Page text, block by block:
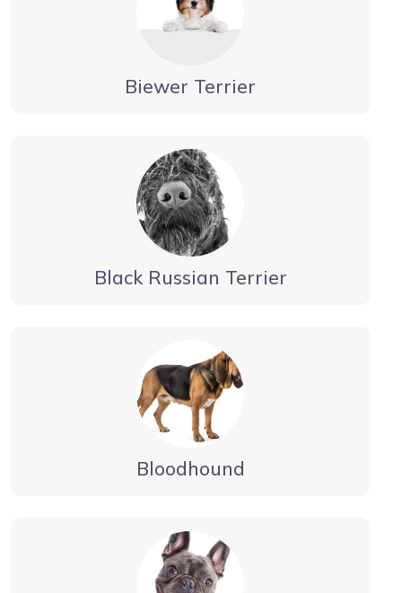
Biewer Terrier
Black Russian Terrier
Bloodhound